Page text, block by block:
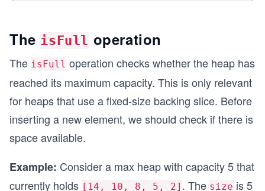
func (h *MaxHeap) isEmpty() bool {
	return h.size == 0
func main() {
	heap := NewMaxHeap(10)
}
The isFull operation
The isFull operation checks whether the heap has
reached its maximum capacity. This is only relevant
for heaps that use a fixed-size backing slice. Before
inserting a new element, we should check if there is
space available.
Example: Consider a max heap with capacity 5 that
currently holds [14, 10, 8, 5, 2] . The size is 5